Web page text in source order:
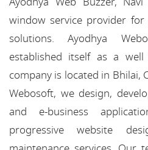
window service provider for
solutions. Ayodhya
established itself as a
company is located in Bhilai,
Webosoft, we design,
and e-business
progressive website